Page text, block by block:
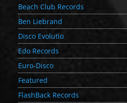
Beach Club Records
Ben Liebrand
Disco Evolutio
Edo Records
Euro-Disco
Featured
FlashBack Records